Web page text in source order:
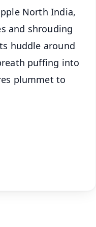
North India,
and shrouding
huddle around
puffing into
plummet to